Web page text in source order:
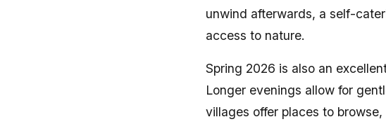
unwind afterwards, a self-
access to nature.
Spring 2026 is also an
Longer evenings allow for
villages offer places to